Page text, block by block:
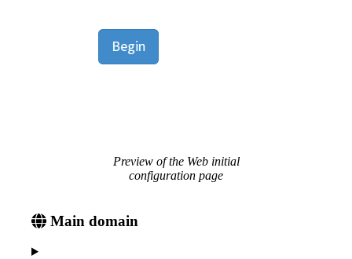
Preview of the Web initial
configuration page
Main domain